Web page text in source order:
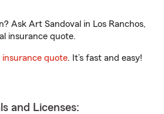
Ask Art Sandoval in Los Ranchos,
insurance quote.
insurance quote. It’s fast and easy!
and Licenses: